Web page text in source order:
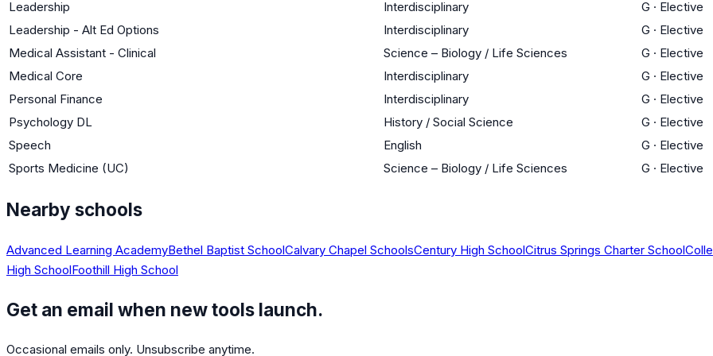
Leadership
Interdisciplinary G · Elective
Leadership - Alt Ed Options
Interdisciplinary G · Elective
Medical Assistant - Clinical
Science – Biology / Life Sciences G · Elective
Medical Core
Interdisciplinary G · Elective
Personal Finance
Interdisciplinary G · Elective
Psychology DL
History / Social Science G · Elective
Speech
English G · Elective
Sports Medicine (UC)
Science – Biology / Life Sciences G · Elective
Nearby schools
Advanced Learning AcademyBethel Baptist SchoolCalvary Chapel SchoolsCentury High SchoolCitrus Springs Charter School
High SchoolFoothill High School
Get an email when new tools launch.
Occasional emails only. Unsubscribe anytime.